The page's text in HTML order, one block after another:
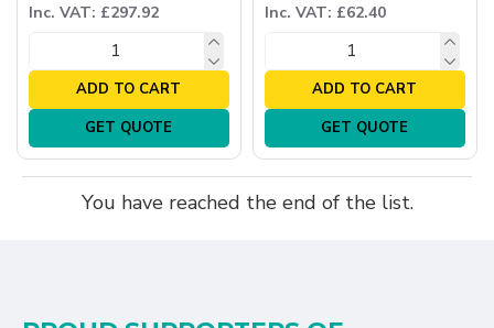
Inc. VAT: £297.92
ADD TO CART
GET QUOTE
Inc. VAT: £62.40
ADD TO CART
GET QUOTE
You have reached the end of the list.